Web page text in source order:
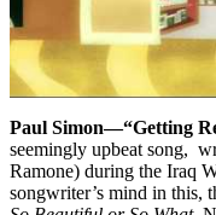
Paul Simon—“Getting
seemingly upbeat song,
Ramone) during the Iraq
songwriter’s mind in this,